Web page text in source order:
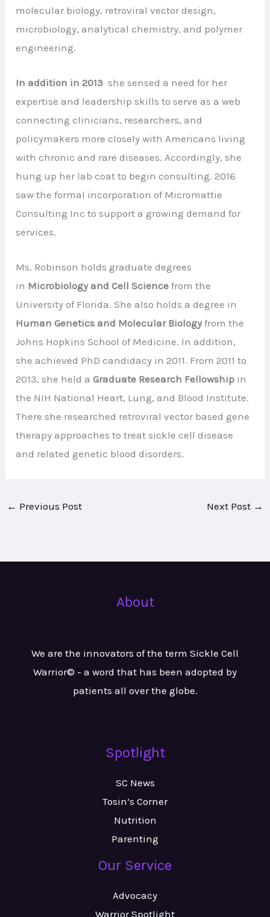
molecular biology, retroviral vector design,
microbiology, analytical chemistry, and polymer
engineering.
In addition in 2013 she sensed a need for her
expertise and leadership skills to serve as a web
connecting clinicians, researchers, and
policymakers more closely with Americans living
with chronic and rare diseases. Accordingly, she
hung up her lab coat to begin consulting. 2016
saw the formal incorporation of Micromattie
Consulting Inc to support a growing demand for
services.
Ms. Robinson holds graduate degrees
in Microbiology and Cell Sciencefrom the
University of Florida. She also holds a degree in
Human Genetics and Molecular Biologyfrom the
Johns Hopkins School of Medicine. In addition,
she achieved PhD candidacy in 2011. From 2011 to
2013, she held aGraduate Research Fellowship in
the NIH National Heart, Lung, and Blood Institute.
There she researched retroviral vector based gene
therapy approaches to treat sickle cell disease
and related genetic blood disorders.
← Previous Post Next Post →
About
We are the innovators of the term Sickle Cell
Warrior© - a word that has been adopted by
patients all over the globe.
Spotlight
SC News
Tosin’s Corner
Nutrition
Parenting
Our Service
Advocacy
Warrior Spotlight